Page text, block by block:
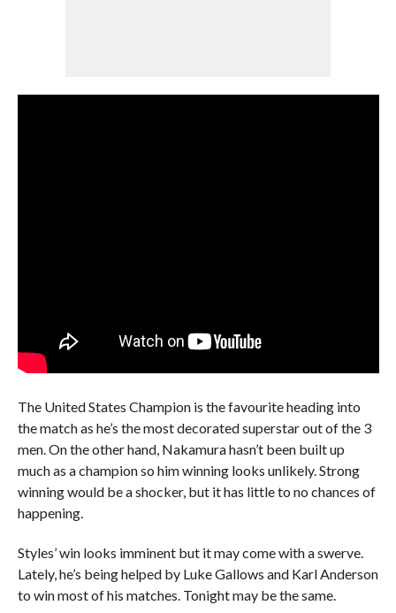
The United States Champion is the favourite heading into
the match as he’s the most decorated superstar out of the 3
men. On the other hand, Nakamura hasn’t been built up
much as a champion so him winning looks unlikely. Strong
winning would be a shocker, but it has little to no chances of
happening.
Styles’ win looks imminent but it may come with a swerve.
Lately, he’s being helped by Luke Gallows and Karl Anderson
to win most of his matches. Tonight may be the same.